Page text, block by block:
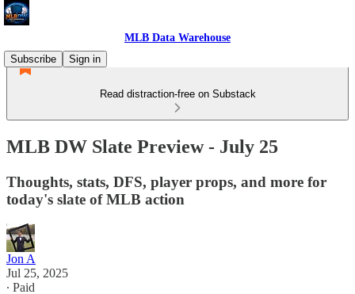
MLB Data Warehouse
Subscribe
Sign in
Read distraction-free on Substack
MLB DW Slate Preview - July 25
Thoughts, stats, DFS, player props, and more for
today's slate of MLB action
Jon A
Jul 25, 2025
∙ Paid